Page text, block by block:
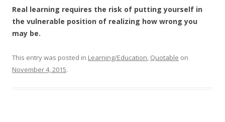
Real learning requires the risk of putting yourself in
the vulnerable position of realizing how wrong you
may be.
This entry was posted in Learning/Education, Quotable on
November 4, 2015.